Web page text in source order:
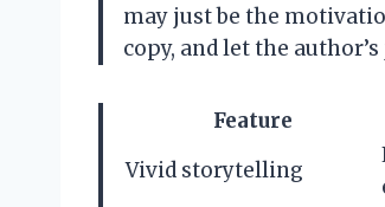
may just be the
copy, and let the
Feature
Vivid storytelling